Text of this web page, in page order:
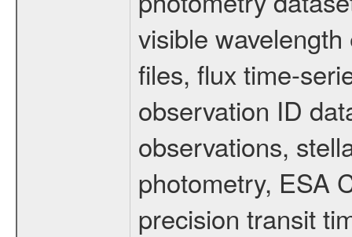
visible
files, flux time-
observation ID
observations,
photometry, ESA
precision transit